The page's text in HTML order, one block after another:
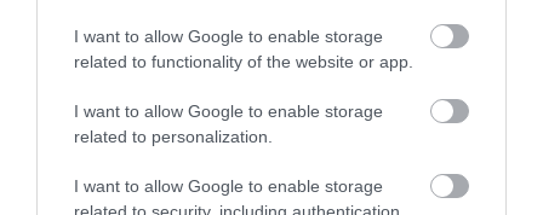
I want to allow Google to enable storage
related to functionality of the website or app.
I want to allow Google to enable storage
related to personalization.
I want to allow Google to enable storage
related to security, including authentication
Dragon Trails Walking Holidays
wildlife and ancient history of the Pembrokeshire